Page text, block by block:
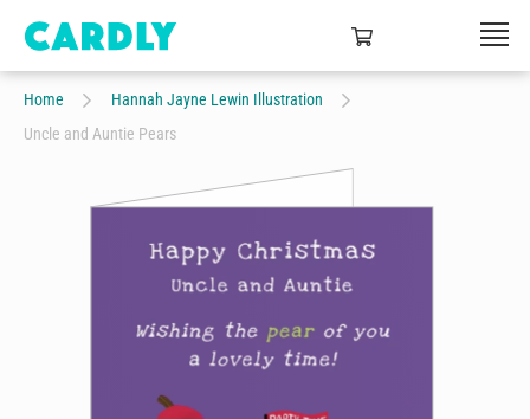
Home
Hannah Jayne Lewin Illustration
Uncle and Auntie Pears